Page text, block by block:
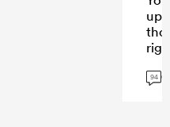
up
94